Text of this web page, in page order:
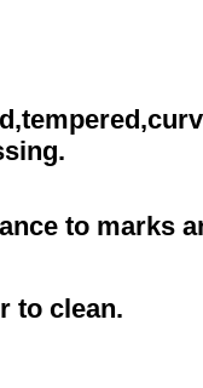
to marks
to clean.